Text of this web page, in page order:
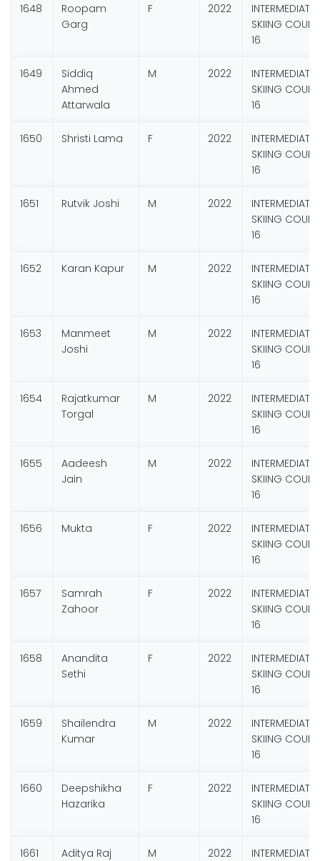
1648
Roopam
Garg
F 2022
INTERMEDIATE
SKIING
16
1649
Siddiq
Ahmed
Attarwala
M 2022
INTERMEDIATE
SKIING
16
1650 Shristi Lama F 2022
INTERMEDIATE
SKIING
16
1651 Rutvik Joshi M 2022
INTERMEDIATE
SKIING
16
1652 Karan Kapur M 2022
INTERMEDIATE
SKIING
16
1653
Manmeet
Joshi
M 2022
INTERMEDIATE
SKIING
16
1654
Rajatkumar
Torgal
M 2022
INTERMEDIATE
SKIING
16
1655
Aadeesh
Jain
M 2022
INTERMEDIATE
SKIING
16
1656 Mukta F 2022
INTERMEDIATE
SKIING
16
1657
Samrah
Zahoor
F 2022
INTERMEDIATE
SKIING
16
1658
Anandita
Sethi
F 2022
INTERMEDIATE
SKIING
16
1659
Shailendra
Kumar
M 2022
INTERMEDIATE
SKIING
16
1660
Deepshikha
Hazarika
F 2022
INTERMEDIATE
SKIING
16
1661
Aditya Raj
M 2022
INTERMEDIATE